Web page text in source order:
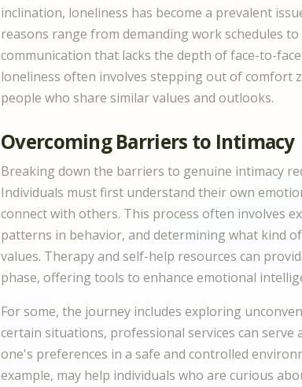
inclination, loneliness has become a prevalent
reasons range from demanding work schedules
communication that lacks the depth of face-to-
loneliness often involves stepping out of comfort
people who share similar values and outlooks.
Overcoming Barriers to Intimacy
Breaking down the barriers to genuine intimacy
Individuals must first understand their own
connect with others. This process often involves
patterns in behavior, and determining what kind
values. Therapy and self-help resources can
phase, offering tools to enhance emotional
For some, the journey includes exploring
certain situations, professional services can
one's preferences in a safe and controlled
example, may help individuals who are curious